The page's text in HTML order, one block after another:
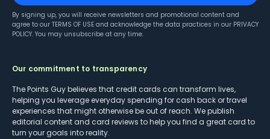
By signing up, you will receive newsletters and promotional content and
agree to our TERMS OF USE and acknowledge the data practices in our PRIVACY
POLICY. You may unsubscribe at any time.
Our commitment to transparency
The Points Guy believes that credit cards can transform lives,
helping you leverage everyday spending for cash back or travel
experiences that might otherwise be out of reach. We publish
editorial content and card reviews to help you find a great card to
turn your goals into reality.